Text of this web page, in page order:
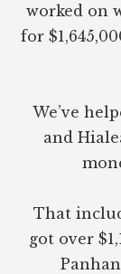
worked on
for
We’ve
and
That
got over